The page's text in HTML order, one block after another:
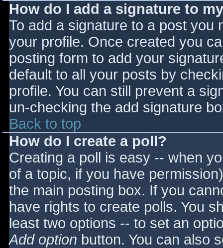
How do I add a signature to
To add a signature to a post you
your profile. Once created you
posting form to add your
default to all your posts by
profile. You can still prevent a
un-checking the add signature
Back to top
How do I create a poll?
Creating a poll is easy -- when
of a topic, if you have
the main posting box. If you
have rights to create polls. You
least two options -- to set an
Add option button. You can also